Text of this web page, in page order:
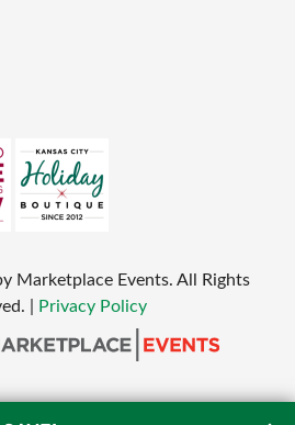
Marketplace Events. All Rights
Privacy Policy